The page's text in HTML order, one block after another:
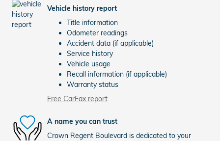
Vehicle history report
Title information
Odometer readings
Accident data (if applicable)
Service history
Vehicle usage
Recall information (if applicable)
Warranty status
Free CarFax report
A name you can trust
Crown Regent Boulevard is dedicated to your